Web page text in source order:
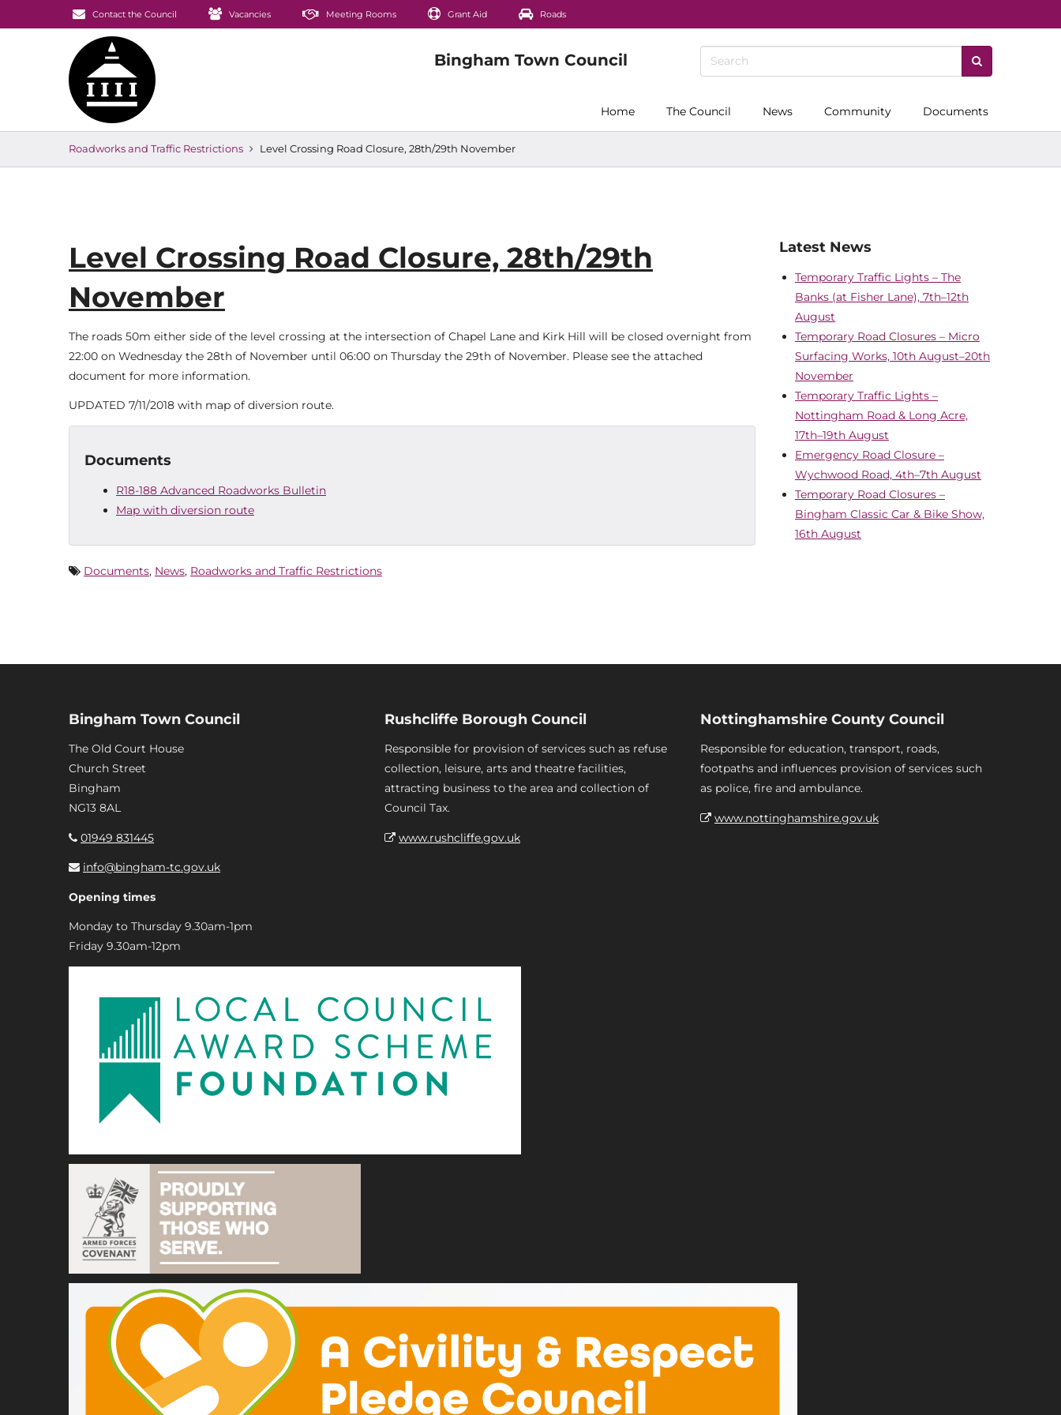
Contact the Council Vacancies Meeting Rooms Grant Aid Roads
Home The Council News Community Documents
Roadworks and Traffic Restrictions Level Crossing Road Closure, 28th/29th November
Level Crossing Road Closure, 28th/29th
November
The roads 50m either side of the level crossing at the intersection of Chapel Lane and Kirk Hill will be closed overnight from
22:00 on Wednesday the 28th of November until 06:00 on Thursday the 29th of November. Please see the attached
document for more information.
UPDATED 7/11/2018 with map of diversion route.
Documents
R18-188 Advanced Roadworks Bulletin
Map with diversion route
Documents, News, Roadworks and Traffic Restrictions
Latest News
Temporary Traffic Lights – The
Banks (at Fisher Lane), 7th–12th
August
Temporary Road Closures – Micro
Surfacing Works, 10th August–20th
November
Temporary Traffic Lights –
Nottingham Road & Long Acre,
17th–19th August
Emergency Road Closure –
Wychwood Road, 4th–7th August
Temporary Road Closures –
Bingham Classic Car & Bike Show,
16th August
Bingham Town Council
The Old Court House
Church Street
Bingham
NG13 8AL
01949 831445
info@bingham-tc.gov.uk
Opening times
Monday to Thursday 9.30am-1pm
Friday 9.30am-12pm
Rushcliffe Borough Council
Responsible for provision of services such as refuse
collection, leisure, arts and theatre facilities,
attracting business to the area and collection of
Council Tax.
www.rushcliffe.gov.uk
Nottinghamshire County Council
Responsible for education, transport, roads,
footpaths and influences provision of services such
as police, fire and ambulance.
www.nottinghamshire.gov.uk